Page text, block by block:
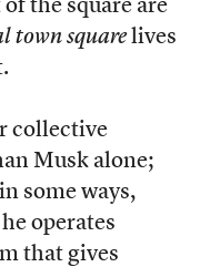
the square are
town squarelives
collective
Musk alone;
some ways,
operates
that gives